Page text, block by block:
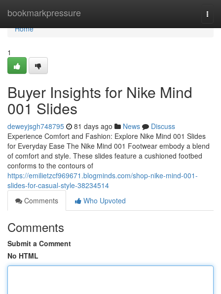
bookmarkpressure
Home
Home
1
Buyer Insights for Nike Mind
001 Slides
deweyjsgh748795 81 days ago News
Discuss
Experience Comfort and Fashion: Explore Nike Mind 001 Slides
for Everyday Ease The Nike Mind 001 Footwear embody a blend
of comfort and style. These slides feature a cushioned footbed
conforms to the contours of
https://emilietzcf969671.blogminds.com/shop-nike-mind-001-
slides-for-casual-style-38234514
Comments
Who Upvoted
Comments
Submit a Comment
No HTML